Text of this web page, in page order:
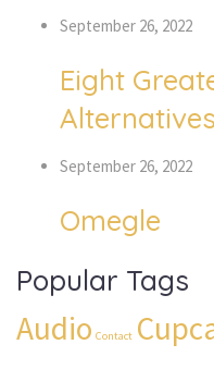
September 26, 2022
Eight
September 26, 2022
Omegle
Popular Tags
Audio Contact